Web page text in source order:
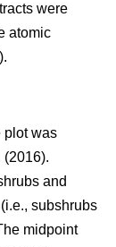
were
atomic
plot was
(2016).
and
subshrubs
midpoint